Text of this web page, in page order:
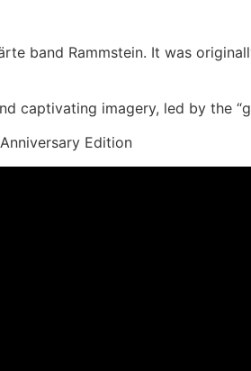
band Rammstein. It was
captivating imagery, led by the
Edition